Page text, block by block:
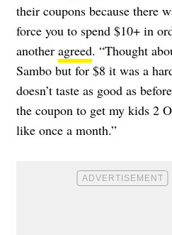
their coupons because there
force you to spend $10+ in
another agreed. “Thought
Sambo but for $8 it was a
doesn’t taste as good as
the coupon to get my kids 2
like once a month.”